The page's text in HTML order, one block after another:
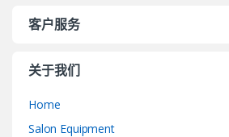
客户服务
关于我们
Home
Salon Equipment